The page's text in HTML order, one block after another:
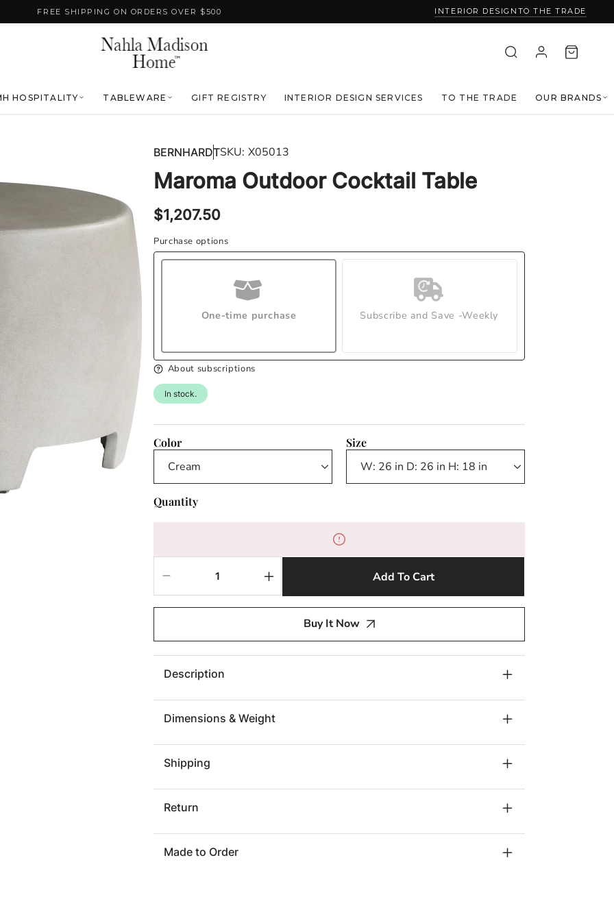
FREE SHIPPING ON ORDERS OVER $500 INTERIOR DESIGN TO THE TRADE
HOSPITALITY TABLEWARE GIFT REGISTRY INTERIOR DESIGN SERVICES TO THE TRADE OUR BRANDS
BERNHARDTSKU: X05013
Maroma Outdoor Cocktail Table
Regular
price
$1,207.50
Purchase options
One-time purchase Subscribe and Save -Weekly
About subscriptions
In stock.
Color Size
Quantity
quantity
Outdoor
Cocktail
Table
Increase
quantity
Maroma
Outdoor
Cocktail
Add To Cart
Buy It Now
Description
Dimensions & Weight
Shipping
Return
Made to Order